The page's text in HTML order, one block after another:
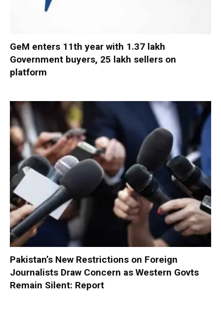
GeM enters 11th year with 1.37 lakh
Government buyers, 25 lakh sellers on
platform
Pakistan’s New Restrictions on Foreign
Journalists Draw Concern as Western Govts
Remain Silent: Report